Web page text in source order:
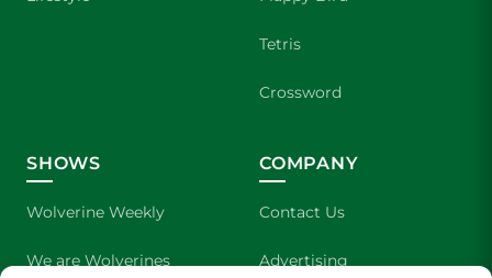
Tetris
Crossword
SHOWS
Wolverine Weekly
We are Wolverines
COMPANY
Contact Us
Advertising